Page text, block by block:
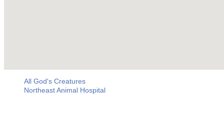
All God's Creatures
Northeast Animal Hospital